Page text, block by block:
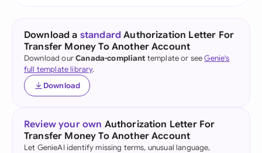
Download a standard Authorization Letter For
Transfer Money To Another Account
Download ourCanada-compliant template or seeGenie's
full template library.
Download
Review your own Authorization Letter For
Transfer Money To Another Account
Let GenieAI identify missing terms, unusual language,